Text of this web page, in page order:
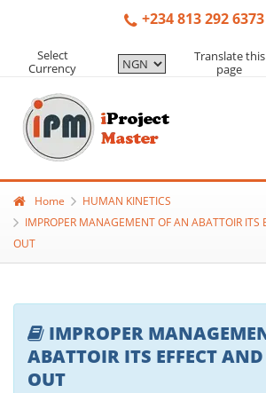
+234 813 292 6373
Select
Currency
Translate this
page
Home
HUMAN KINETICS
IMPROPER MANAGEMENT OF AN ABATTOIR ITS
OUT
IMPROPER
ABATTOIR ITS EFFECT
OUT